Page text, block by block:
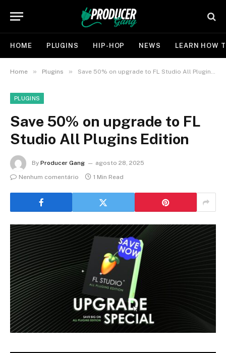
HOME PLUGINS HIP-HOP NEWS LEARN HOW
Home » Plugins » Save 50% on upgrade to FL Studio All Plugins Edition
PLUGINS
Save 50% on upgrade to FL
Studio All Plugins Edition
By Producer Gang
agosto 28, 2025
Nenhum comentário
1 Min Read